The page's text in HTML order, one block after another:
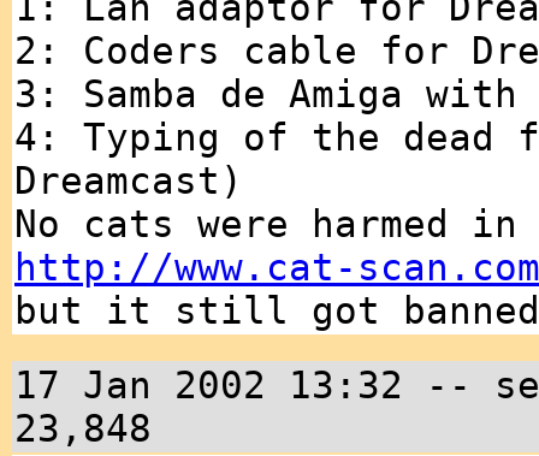
2: Coders cable for
3: Samba de Amiga
4: Typing of the
Dreamcast)
No cats were harmed
http://www.cat-
but it still got
17 Jan 2002 13:32
23,848